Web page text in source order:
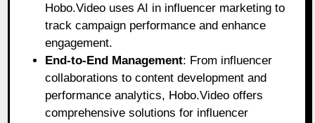
Hobo.Video uses AI in influencer marketing to
track campaign performance and enhance
engagement.
End-to-End Management: From influencer
collaborations to content development and
performance analytics, Hobo.Video offers
comprehensive solutions for influencer